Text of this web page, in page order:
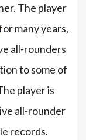
The player
many years,
all-rounders
to some of
player is
all-rounder
records.